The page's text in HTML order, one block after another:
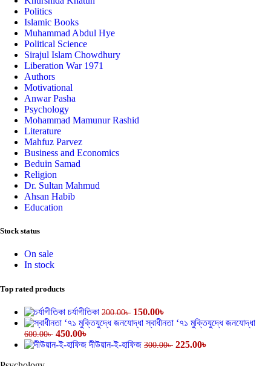
Politics
Islamic Books
Muhammad Abdul Hye
Political Science
Sirajul Islam Chowdhury
Liberation War 1971
Authors
Motivational
Anwar Pasha
Psychology
Mohammad Mamunur Rashid
Literature
Mahfuz Parvez
Business and Economics
Beduin Samad
Religion
Dr. Sultan Mahmud
Ahsan Habib
Education
Stock status
On sale
In stock
Top rated products
চর্যাগীতিকা 200.00৳ 150.00৳
স্বাধীনতা ‘৭১ মুক্তিযুদ্ধে জনযোদ্ধা
600.00৳ 450.00৳
দীউয়ান-ই-হাফিজ 300.00৳ 225.00৳